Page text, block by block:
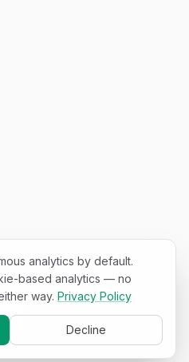
developer tools — all run in
analytics by default.
based analytics — no
way. Privacy Policy
Decline